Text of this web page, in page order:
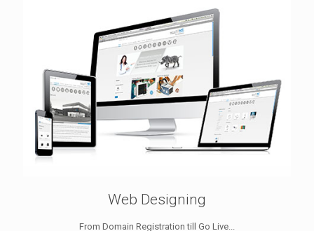
Web Designing
From Domain Registration till Go Live...